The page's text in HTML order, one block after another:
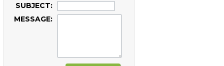
SUBJECT:
MESSAGE: